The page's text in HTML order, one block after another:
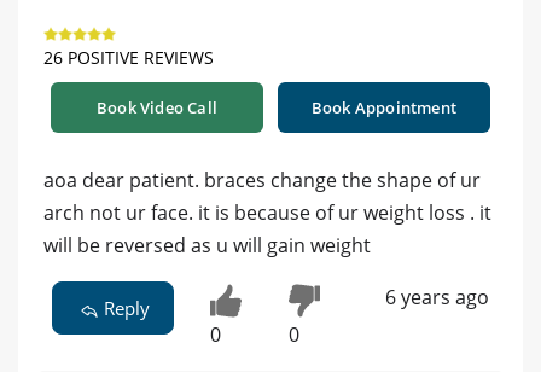
26 POSITIVE REVIEWS
Book Video Call Book Appointment
aoa dear patient. braces change the shape of ur
arch not ur face. it is because of ur weight loss . it
will be reversed as u will gain weight
Reply
0 0
6 years ago